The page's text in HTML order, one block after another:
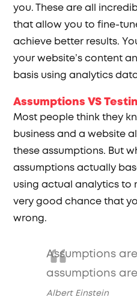
you. These are all
that allow you to fine-
achieve better results.
your website’s content
basis using analytics
Assumptions VS
Most people think they
business and a website
these assumptions. But
assumptions actually
using actual analytics to
very good chance that
wrong.
Assumptions
assumptions
Albert Einstein